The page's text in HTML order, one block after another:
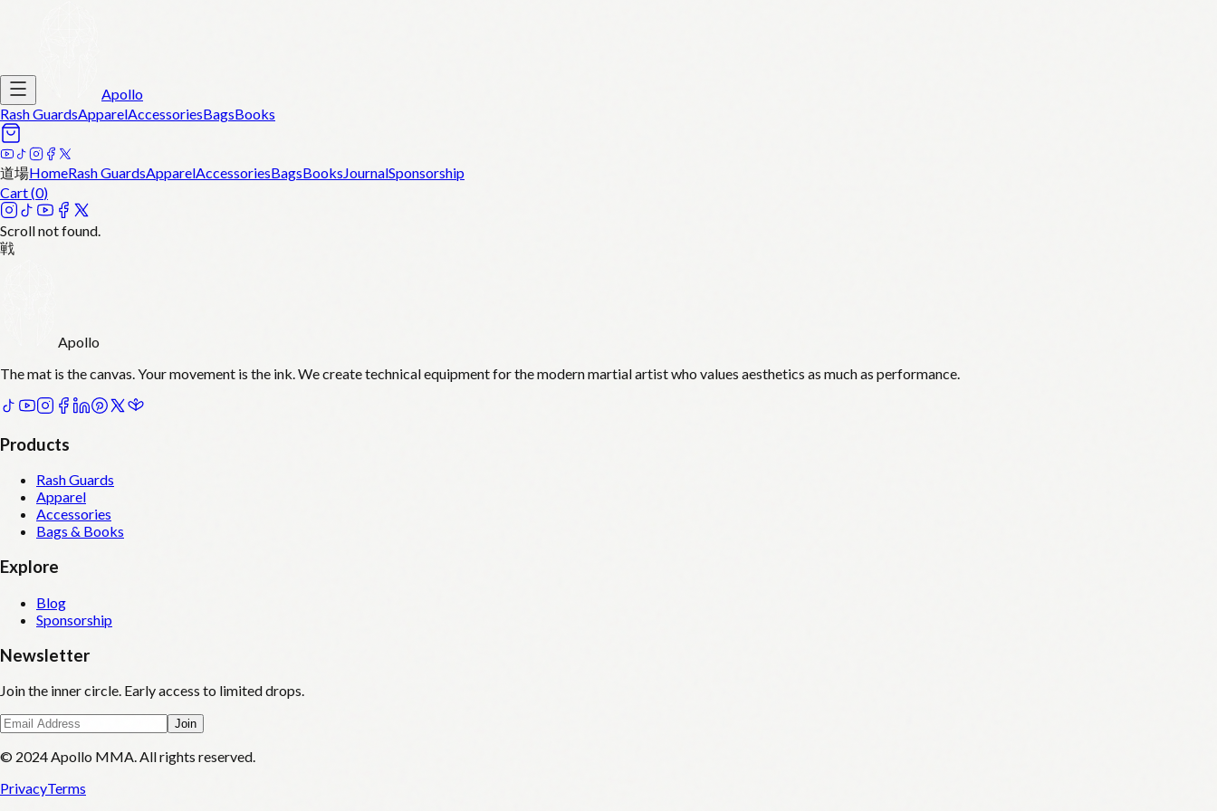
Apollo
Rash GuardsApparelAccessoriesBagsBooks
道場HomeRash GuardsApparelAccessoriesBagsBooksJournalSponsorship
Cart (0)
Scroll not found.
戦
Apollo
The mat is the canvas. Your movement is the ink. We create technical equipment for the modern martial artist who values aesthetics as much as performance.
Products
Rash Guards
Apparel
Accessories
Bags & Books
Explore
Blog
Sponsorship
Newsletter
Join the inner circle. Early access to limited drops.
Join
© 2024 Apollo MMA. All rights reserved.
PrivacyTerms